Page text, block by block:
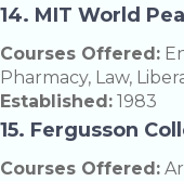
14. MIT World
Courses Offered:
Pharmacy, Law,
Established: 1983
15. Fergusson
Courses Offered: